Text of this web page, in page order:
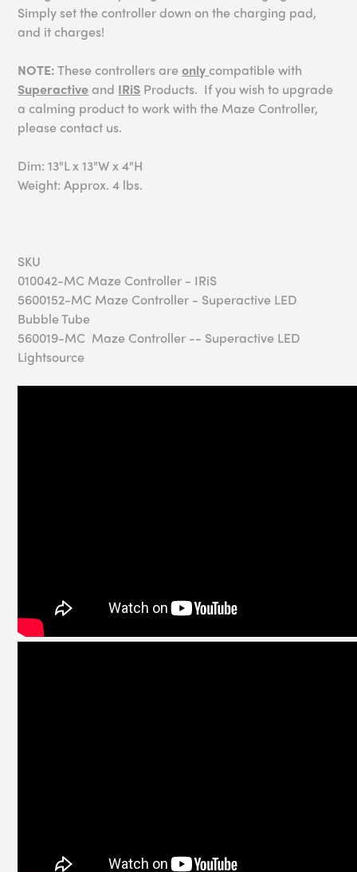
Simply set the controller down on the charging pad,
and it charges!
NOTE:These controllers areonly compatible with
Superactive and IRiS Products. If you wish to upgrade
a calming product to work with the Maze Controller,
please contact us.
Dim: 13"L x 13"W x 4"H
Weight: Approx. 4 lbs.
SKU
010042-MC Maze Controller - IRiS
5600152-MC Maze Controller - Superactive LED
Bubble Tube
560019-MC Maze Controller -- Superactive LED
Lightsource